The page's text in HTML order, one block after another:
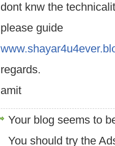
dont knw the
please guide
regards.
amit
Your blog seems to
You should try the